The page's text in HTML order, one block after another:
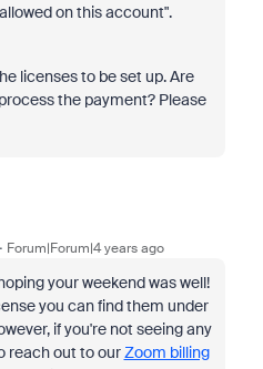
on this account".
licenses to be set up. Are
the payment? Please
Forum|Forum|4 years ago
your weekend was well!
you can find them under
if you're not seeing any
reach out to ourZoom billing